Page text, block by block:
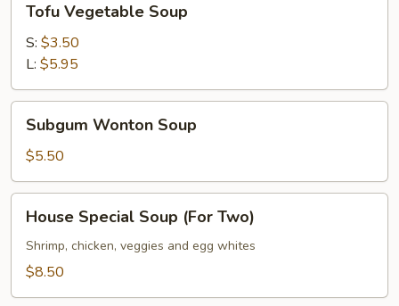
Vegetable
Soup
Tofu Vegetable Soup
S: $3.50
L: $5.95
Wonton
Soup
Subgum Wonton Soup
$5.50
Special
Soup
(For
House Special Soup (For Two)
Shrimp, chicken, veggies and egg whites
$8.50